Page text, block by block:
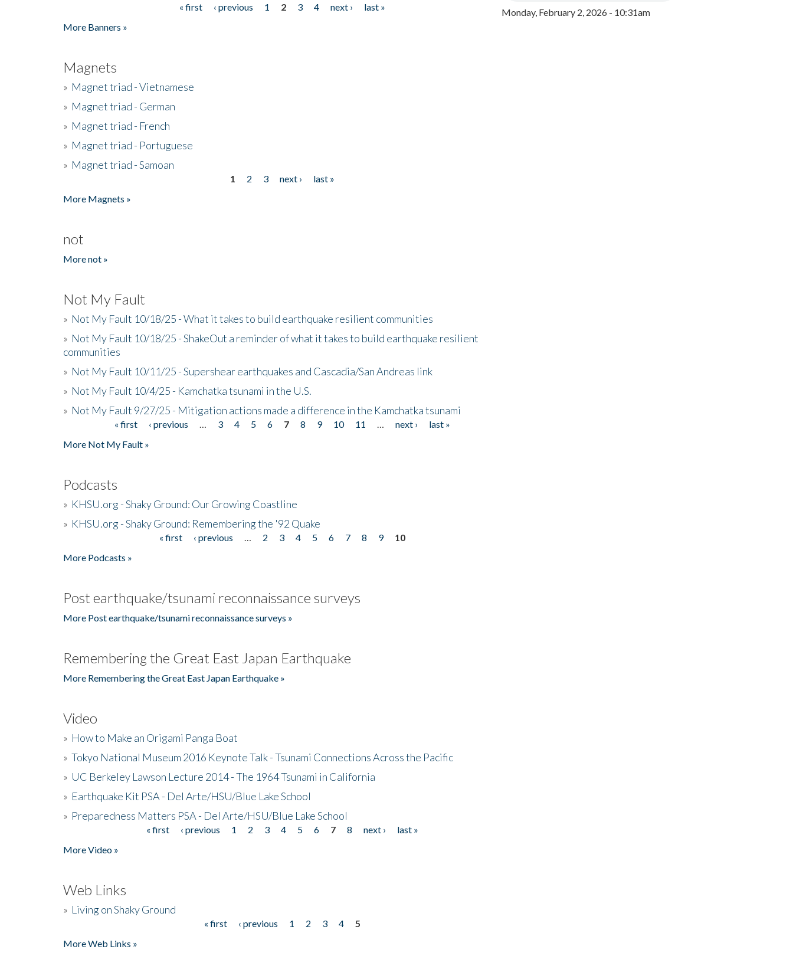
« first ‹ previous 1 2 3 4 next ›
last »
More Banners »
Magnets
» Magnet triad - Vietnamese
» Magnet triad - German
» Magnet triad - French
» Magnet triad - Portuguese
» Magnet triad - Samoan
1 2 3 next ›
last »
More Magnets »
not
More not »
Not My Fault
» Not My Fault 10/18/25 - What it takes to build earthquake resilient communities
» Not My Fault 10/18/25 - ShakeOut a reminder of what it takes to build earthquake resilient
communities
» Not My Fault 10/11/25 - Supershear earthquakes and Cascadia/San Andreas link
» Not My Fault 10/4/25 - Kamchatka tsunami in the U.S.
» Not My Fault 9/27/25 - Mitigation actions made a difference in the Kamchatka tsunami
« first ‹ previous 3 4 5 6 7 8 9 10 11 next ›
last »
More Not My Fault »
Podcasts
» KHSU.org - Shaky Ground: Our Growing Coastline
» KHSU.org - Shaky Ground: Remembering the '92 Quake
« first ‹ previous 2 3 4 5 6 7 8 9
10
More Podcasts »
Post earthquake/tsunami reconnaissance surveys
More Post earthquake/tsunami reconnaissance surveys »
Remembering the Great East Japan Earthquake
More Remembering the Great East Japan Earthquake »
Video
» How to Make an Origami Panga Boat
» Tokyo National Museum 2016 Keynote Talk - Tsunami Connections Across the Pacific
» UC Berkeley Lawson Lecture 2014 - The 1964 Tsunami in California
» Earthquake Kit PSA - Del Arte/HSU/Blue Lake School
» Preparedness Matters PSA - Del Arte/HSU/Blue Lake School
« first ‹ previous 1 2 3 4 5 6 7 8 next ›
last »
More Video »
Web Links
» Living on Shaky Ground
« first ‹ previous 1 2 3 4
5
More Web Links »
Monday, February 2, 2026 - 10:31am